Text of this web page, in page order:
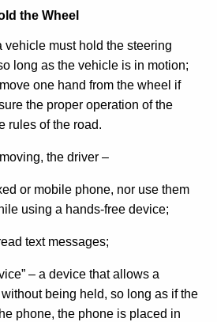
the Wheel
vehicle must hold the steering
long as the vehicle is in motion;
one hand from the wheel if
the proper operation of the
rules of the road.
the driver –
or mobile phone, nor use them
using a hands-free device;
text messages;
– a device that allows a
being held, so long as if the
phone, the phone is placed in